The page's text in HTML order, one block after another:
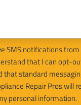
SMS notifications
that I can opt-
that standard
Repair Pros will
personal information.